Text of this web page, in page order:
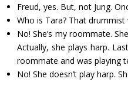
Freud, yes. But, not Jung.
Who is Tara? That
No! She’s my roommate.
Actually, she plays harp.
roommate and was playing
No! She doesn’t play harp.